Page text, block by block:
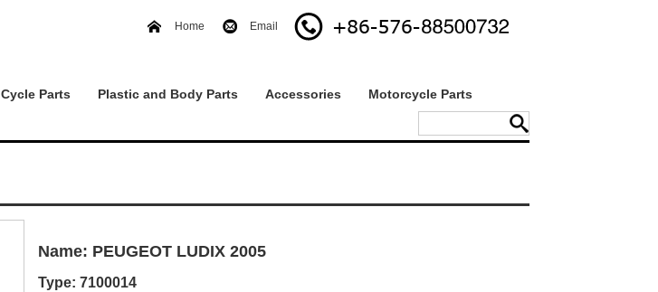
Home Email
Cycle Parts Plastic and Body Parts Accessories Motorcycle Parts
Name: PEUGEOT LUDIX 2005
Type: 7100014